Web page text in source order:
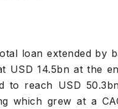
loan extended by
USD 14.5bn at the
to reach USD
which grew at a